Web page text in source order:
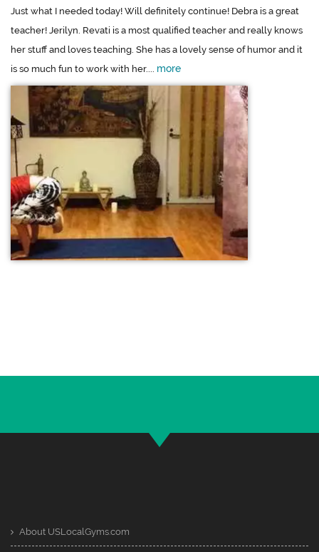
Just what I needed today! Will definitely continue! Debra is a great
teacher! Jerilyn. Revati is a most qualified teacher and really knows
her stuff and loves teaching. She has a lovely sense of humor and it
is so much fun to work with her.... more
About USLocalGyms.com